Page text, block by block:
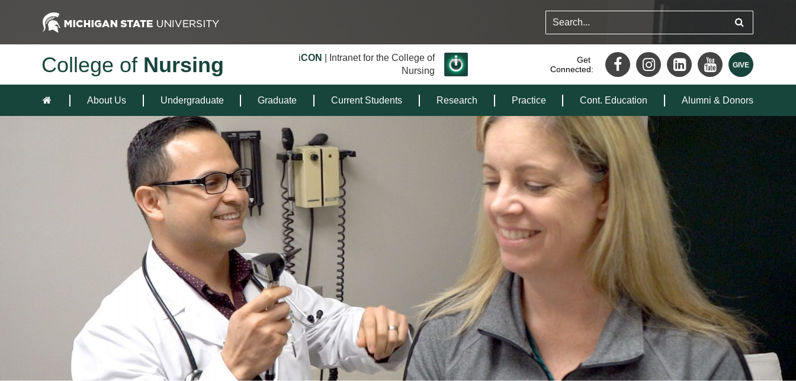
College of Nursing iCON
| Intranet for the College of
Nursing
Get
Connected:
About Us Undergraduate Graduate Current Students Research Practice Cont. Education Alumni & Donors